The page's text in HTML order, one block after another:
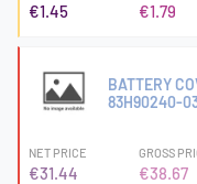
€1.45 €1.79
BATTERY
83H90240-
NET PRICE
€31.44
GROSS
€38.67